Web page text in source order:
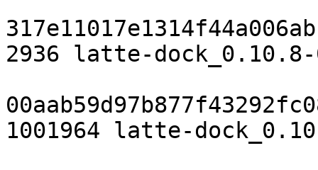
2936 latte-dock_0.10.8-
1001964 latte-